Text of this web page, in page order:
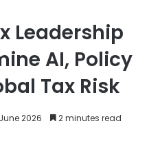
Leadership
AI, Policy
Tax Risk
2026 2 minutes read